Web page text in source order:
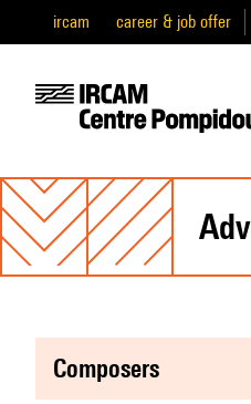
ircam career & job offer
composers